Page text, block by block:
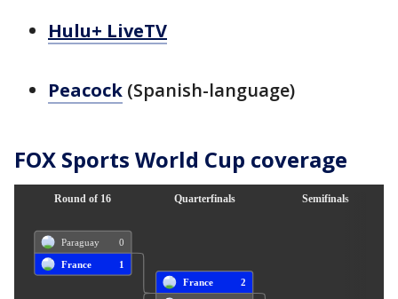
Hulu+ LiveTV
Peacock (Spanish-language)
FOX Sports World Cup coverage